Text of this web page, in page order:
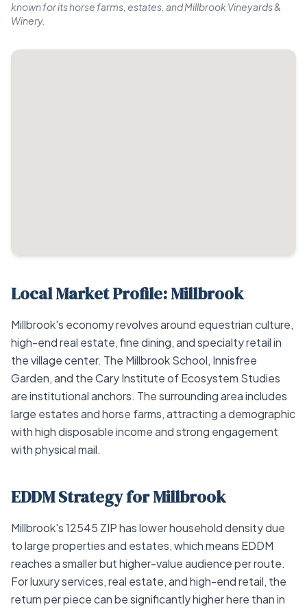
known for its horse farms, estates, and Millbrook Vineyards &
Winery.
Local Market Profile: Millbrook
Millbrook's economy revolves around equestrian culture,
high-end real estate, fine dining, and specialty retail in
the village center. The Millbrook School, Innisfree
Garden, and the Cary Institute of Ecosystem Studies
are institutional anchors. The surrounding area includes
large estates and horse farms, attracting a demographic
with high disposable income and strong engagement
with physical mail.
EDDM Strategy for Millbrook
Millbrook's 12545 ZIP has lower household density due
to large properties and estates, which means EDDM
reaches a smaller but higher-value audience per route.
For luxury services, real estate, and high-end retail, the
return per piece can be significantly higher here than in